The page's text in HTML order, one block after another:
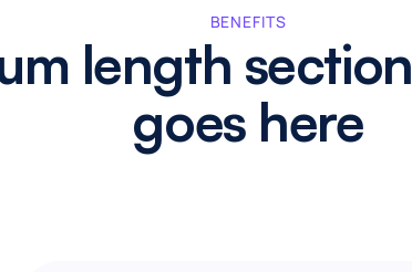
BENEFITS
length
goes here